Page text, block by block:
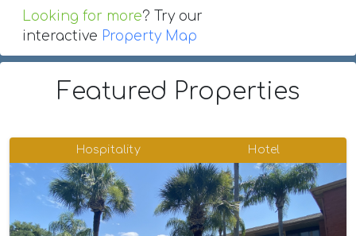
Looking for more? Try our
interactive Property Map
Featured Properties
Hospitality Hotel